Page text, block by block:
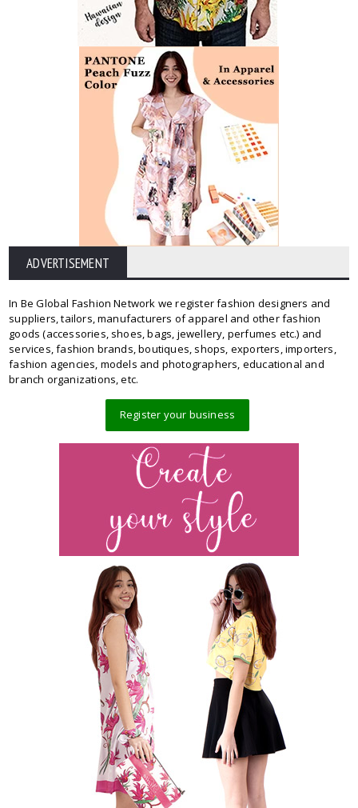
ADVERTISEMENT
In Be Global Fashion Network we register fashion designers and
suppliers, tailors, manufacturers of apparel and other fashion
goods (accessories, shoes, bags, jewellery, perfumes etc.) and
services, fashion brands, boutiques, shops, exporters, importers,
fashion agencies, models and photographers, educational and
branch organizations, etc.
Register your business